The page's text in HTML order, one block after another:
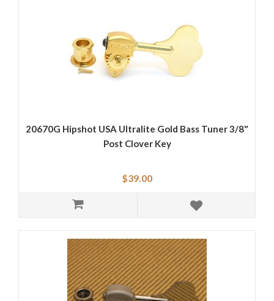
20670G Hipshot USA Ultralite Gold Bass Tuner 3/8"
Post Clover Key
$39.00